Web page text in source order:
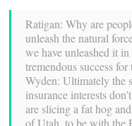
Ratigan: Why are
unleash the natural
we have unleashed it
tremendous success
Wyden: Ultimately the
insurance interests
are slicing a fat hog
of Utah, to be with the